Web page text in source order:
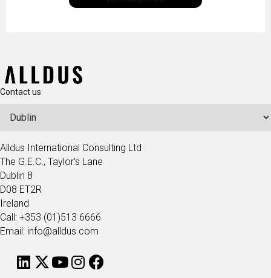
operations.
Contact us
Alldus International Consulting Ltd
The G.E.C., Taylor's Lane
Dublin 8
D08 ET2R
Ireland
Call: +353 (01)513 6666
Email: info@alldus.com